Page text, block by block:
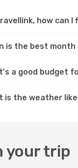
how can
is the best
a good budget
is the weather
your trip